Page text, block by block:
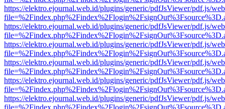
https://elektro.ejournal.web.id/plugins/generic/pdfJsViewer/pdf.js/
https://elektro.ejournal.web.id/plugins/generic/pdfJsViewer/pdf.js/
https://elektro.ejournal.web.id/plugins/generic/pdfJsViewer/pdf.js/
https://elektro.ejournal.web.id/plugins/generic/pdfJsViewer/pdf.js/
https://elektro.ejournal.web.id/plugins/generic/pdfJsViewer/pdf.js/
https://elektro.ejournal.web.id/plugins/generic/pdfJsViewer/pdf.js/